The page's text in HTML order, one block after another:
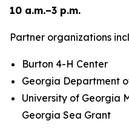
10 a.m.–3 p.m.
Partner organizations
Burton 4-H Center
Georgia Department
University of Georgia
Georgia Sea Grant